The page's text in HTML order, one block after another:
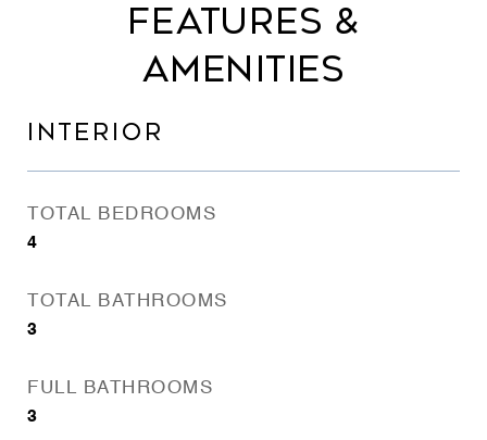
FEATURES &
AMENITIES
INTERIOR
TOTAL BEDROOMS
4
TOTAL BATHROOMS
3
FULL BATHROOMS
3